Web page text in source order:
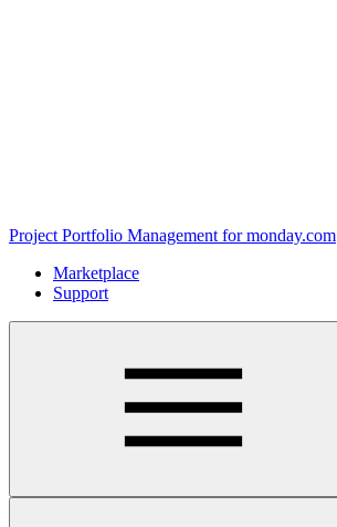
Project Portfolio Management for monday.com
Marketplace
Support